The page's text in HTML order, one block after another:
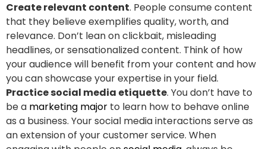
Create relevant content. People consume content
that they believe exemplifies quality, worth, and
relevance. Don’t lean on clickbait, misleading
headlines, or sensationalized content. Think of how
your audience will benefit from your content and how
you can showcase your expertise in your field.
Practice social media etiquette. You don’t have to
be a marketing major to learn how to behave online
as a business. Your social media interactions serve as
an extension of your customer service. When